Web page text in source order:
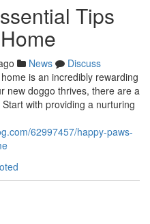
Tips
News
Discuss
is an incredibly rewarding
new doggo thrives, there are a
with providing a nurturing
62997457/happy-paws-